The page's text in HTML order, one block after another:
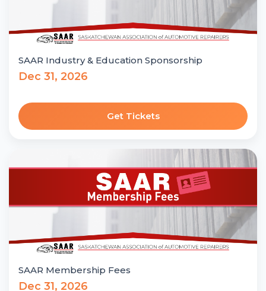
SAAR Industry & Education Sponsorship
Dec 31, 2026
Get Tickets
SAAR Membership Fees
Dec 31, 2026